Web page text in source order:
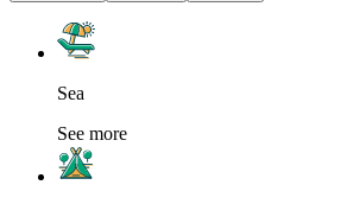
Sea
See more